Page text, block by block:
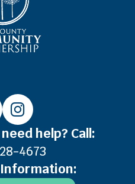
help? Call:
4673
Information: